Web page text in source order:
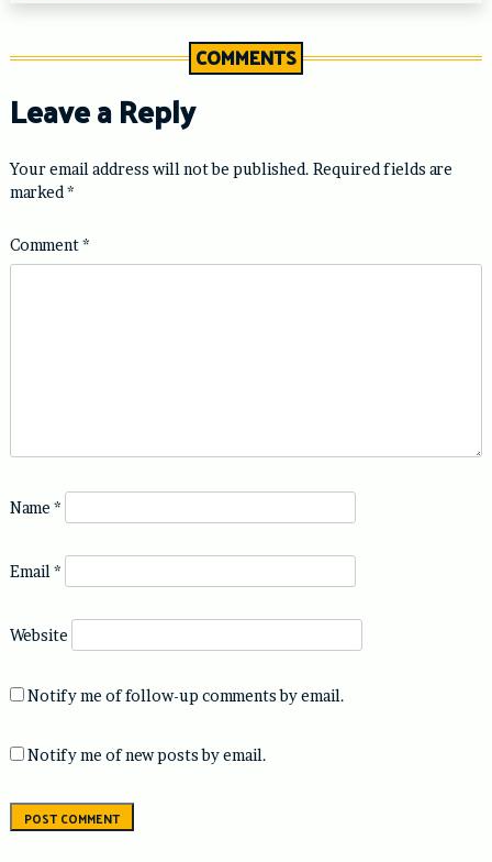
COMMENTS
Leave a Reply
Your email address will not be published. Required fields are
marked*
Comment*
Name *
Email *
Website
Notify me of follow-up comments by email.
Notify me of new posts by email.